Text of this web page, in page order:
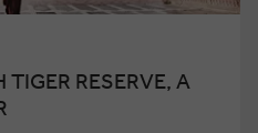
RESERVE, A